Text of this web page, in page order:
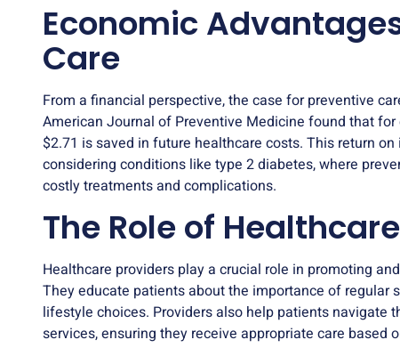
Economic
Care
From a financial perspective, the case for preventive
American Journal of Preventive Medicine found that
$2.71 is saved in future healthcare costs. This return
considering conditions like type 2 diabetes, where
costly treatments and complications.
The Role of
Healthcare providers play a crucial role in promoting
They educate patients about the importance of regular
lifestyle choices. Providers also help patients navigate
services, ensuring they receive appropriate care based